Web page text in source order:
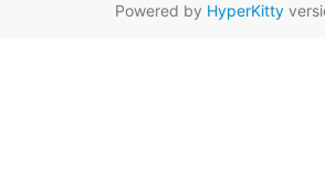
Powered by HyperKitty